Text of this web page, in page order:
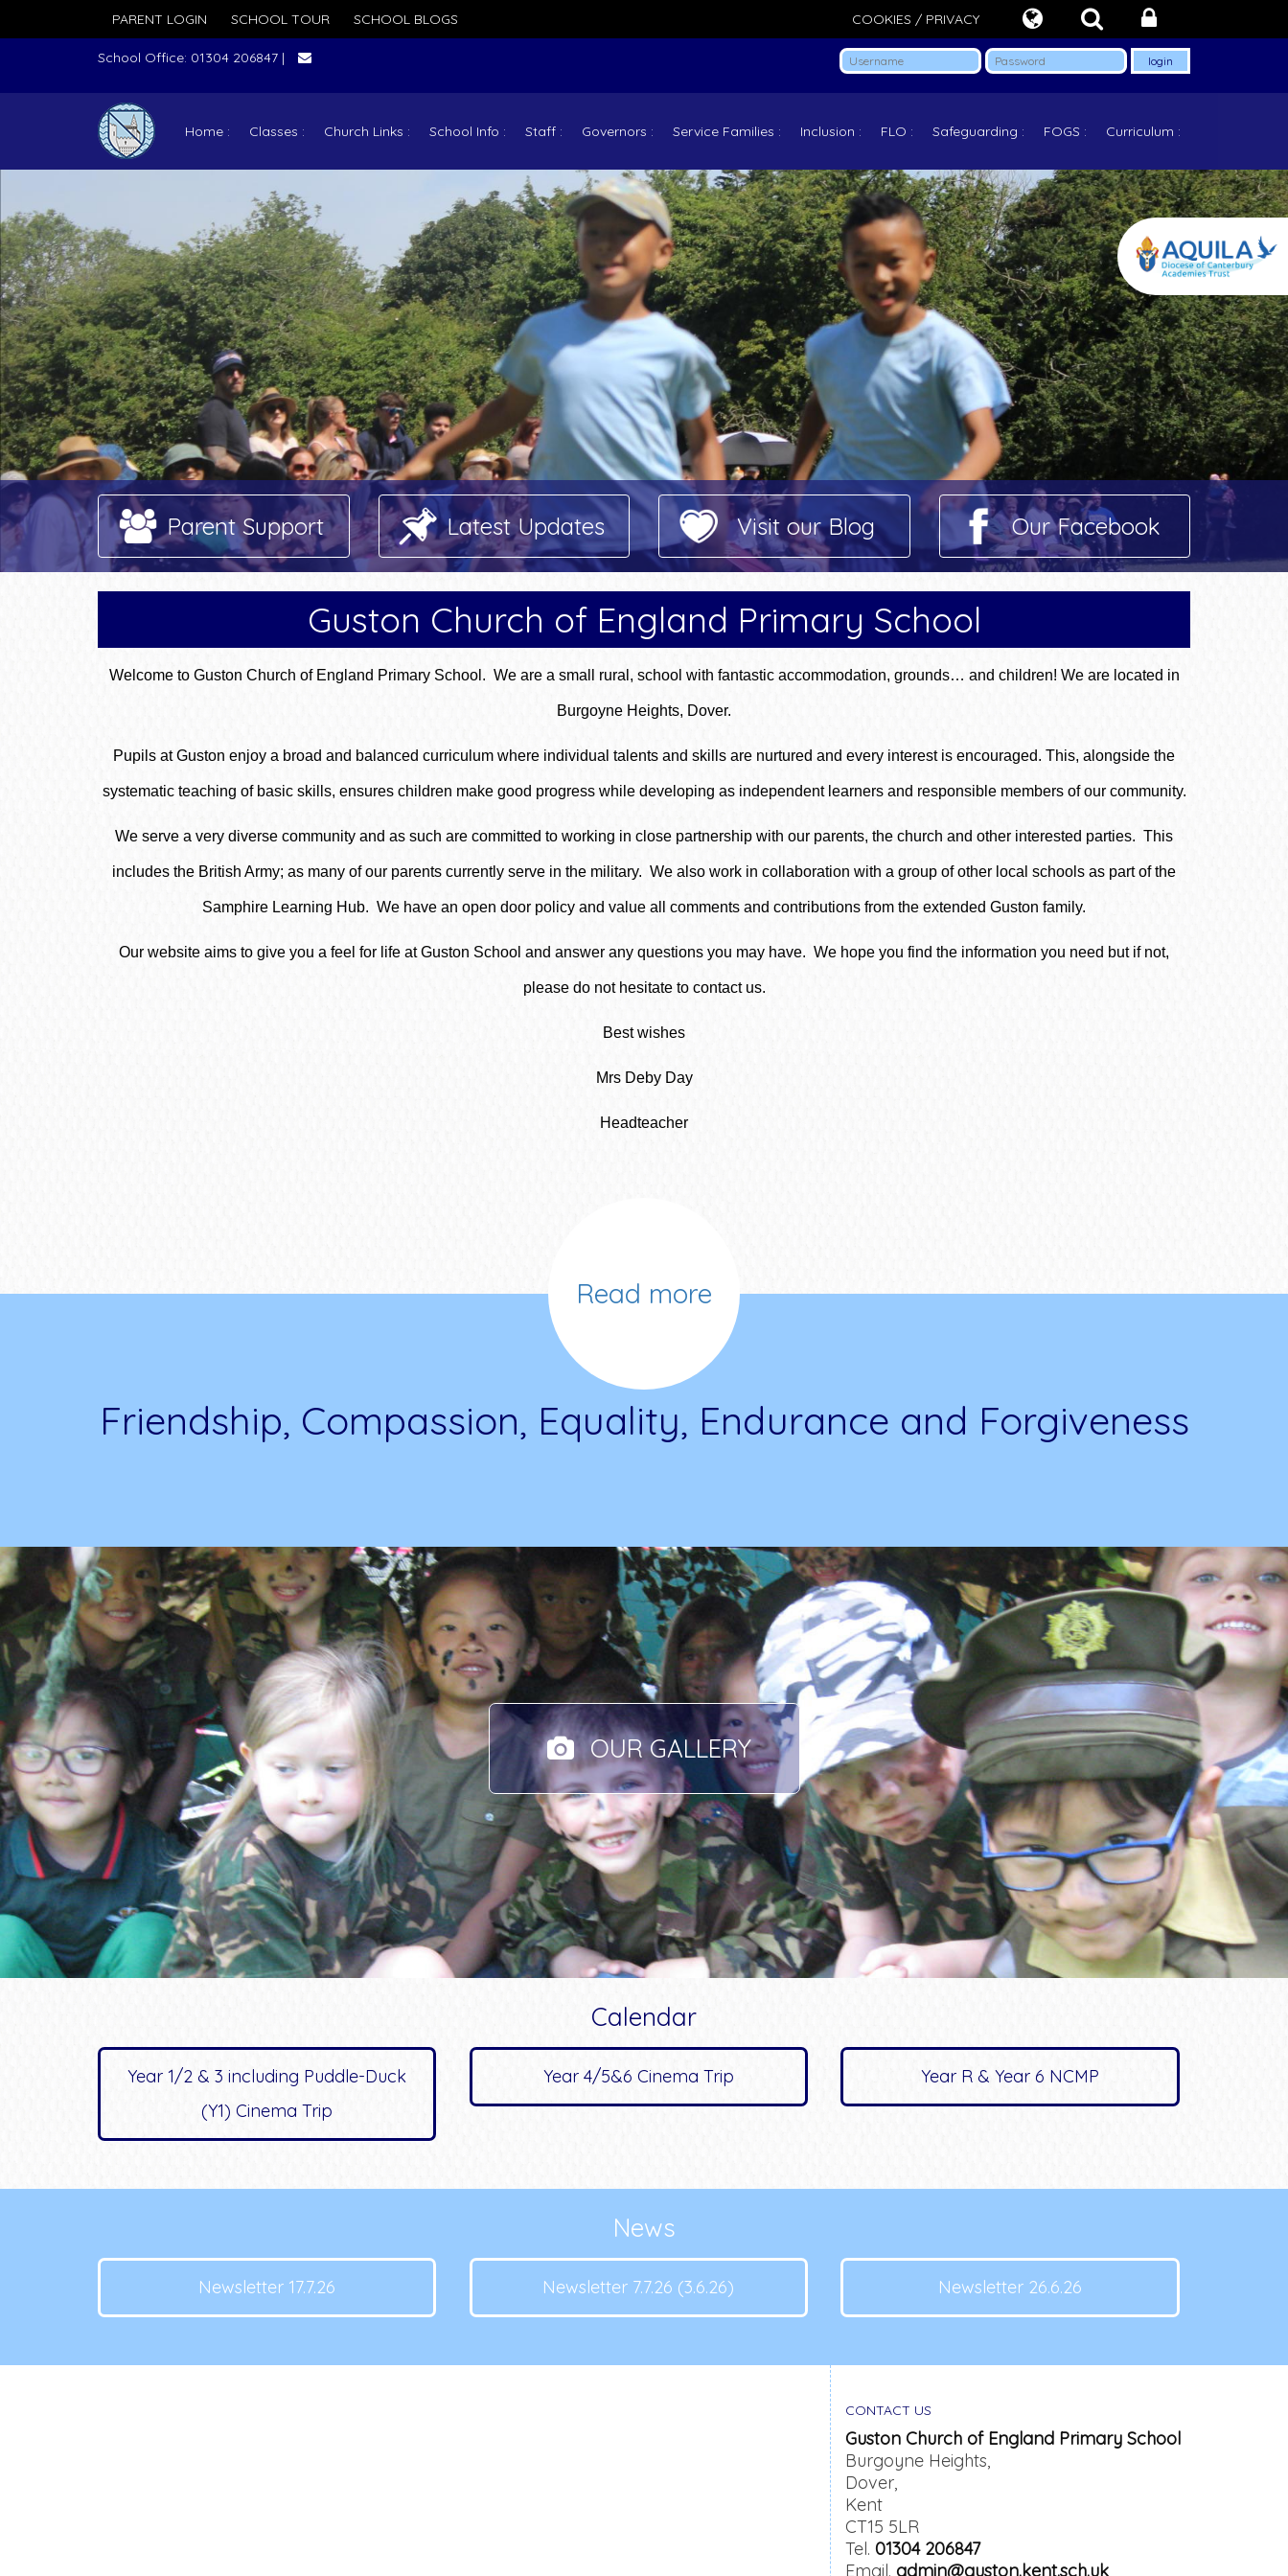
PARENT LOGIN SCHOOL TOUR SCHOOL BLOGS COOKIES / PRIVACY
School Office: 01304 206847 |
Home Classes Church Links School Info Staff Governors Service Families Inclusion FLO Safeguarding FOGS Curriculum
Parent Support Latest Updates Visit our Blog Our Facebook
Guston Church of England Primary School
Welcome to Guston Church of England Primary School. We are a small rural, school with fantastic accommodation, grounds… and children! We are located in
Burgoyne Heights, Dover.
Pupils at Guston enjoy a broad and balanced curriculum where individual talents and skills are nurtured and every interest is encouraged. This, alongside the
systematic teaching of basic skills, ensures children make good progress while developing as independent learners and responsible members of our community.
We serve a very diverse community and as such are committed to working in close partnership with our parents, the church and other interested parties. This
includes the British Army; as many of our parents currently serve in the military. We also work in collaboration with a group of other local schools as part of the
Samphire Learning Hub. We have an open door policy and value all comments and contributions from the extended Guston family.
Our website aims to give you a feel for life at Guston School and answer any questions you may have. We hope you find the information you need but if not,
please do not hesitate to contact us.
Best wishes
Mrs Deby Day
Headteacher
Read more
Friendship, Compassion, Equality, Endurance and Forgiveness
OUR GALLERY
Calendar
Year 1/2 & 3 including Puddle-Duck
(Y1) Cinema Trip
Year 4/5&6 Cinema Trip Year R & Year 6 NCMP
News
Newsletter 17.7.26 Newsletter 7.7.26 (3.6.26) Newsletter 26.6.26
CONTACT US
Guston Church of England Primary School
Burgoyne Heights,
Dover,
Kent
CT15 5LR
Tel. 01304 206847
Email. admin@guston.kent.sch.uk